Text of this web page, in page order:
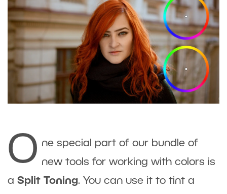
O ne special part of our bundle of
new tools for working with colors is
a Split Toning. You can use it to tint a